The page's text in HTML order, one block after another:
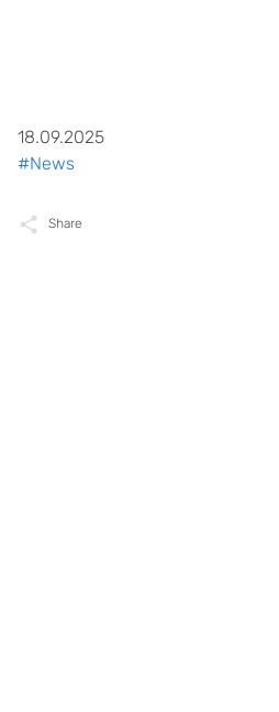
18.09.2025
#News
Share